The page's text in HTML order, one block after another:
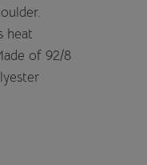
heat
of 92/8